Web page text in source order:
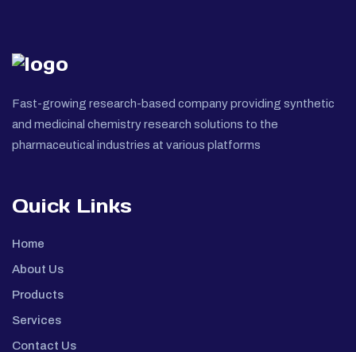
Fast-growing research-based company providing synthetic
and medicinal chemistry research solutions to the
pharmaceutical industries at various platforms
Quick Links
Home
About Us
Products
Services
Contact Us